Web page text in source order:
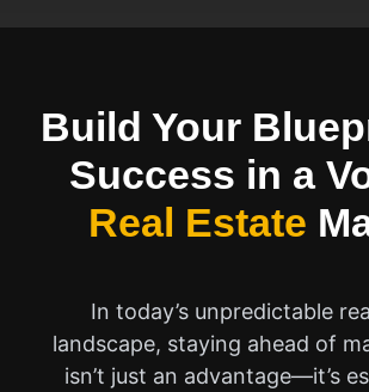
Build Your
Success in a
Real Estate
In today’s unpredictable
landscape, staying ahead of
isn’t just an advantage—it’s